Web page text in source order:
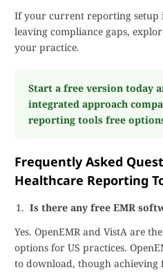
If your current reporting setup
leaving compliance gaps,
your practice.
Start a free version today
integrated approach
reporting tools free
Frequently Asked
Healthcare Reporting
Is there any free EMR
Yes. OpenEMR and VistA are
options for US practices.
to download, though